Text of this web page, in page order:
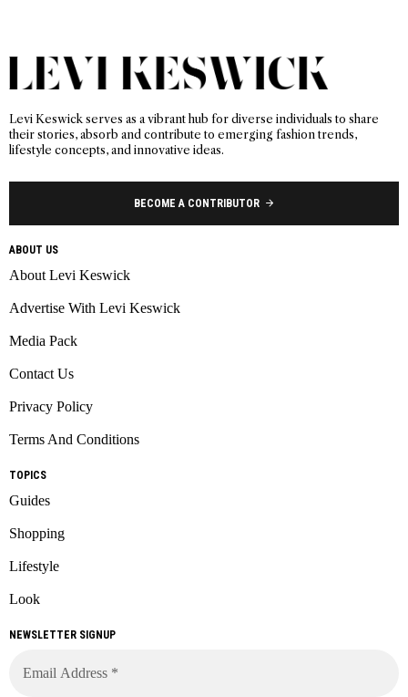
Levi Keswick serves as a vibrant hub for diverse individuals to share
their stories, absorb and contribute to emerging fashion trends,
lifestyle concepts, and innovative ideas.
BECOME A CONTRIBUTOR
ABOUT US
About Levi Keswick
Advertise With Levi Keswick
Media Pack
Contact Us
Privacy Policy
Terms And Conditions
TOPICS
Guides
Shopping
Lifestyle
Look
NEWSLETTER SIGNUP